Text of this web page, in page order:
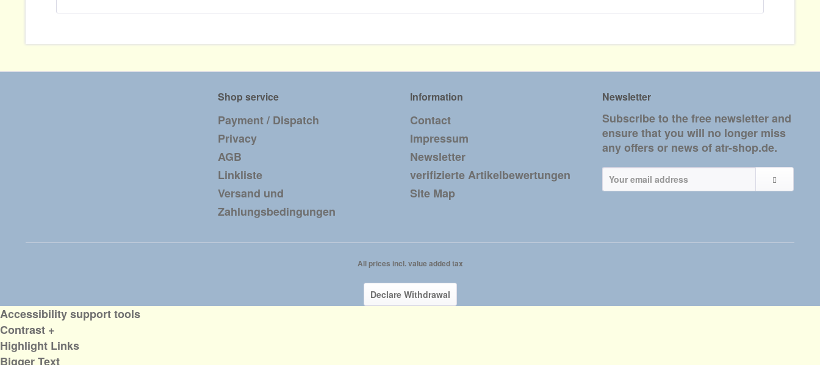
Shop service
Payment / Dispatch
Privacy
AGB
Linkliste
Versand und
Zahlungsbedingungen
Information
Contact
Impressum
Newsletter
verifizierte Artikelbewertungen
Site Map
Newsletter
Subscribe to the free newsletter and
ensure that you will no longer miss
any offers or news of atr-shop.de.
All prices incl. value added tax
Declare Withdrawal
Accessibility support tools
Contrast +
Highlight Links
Bigger Text